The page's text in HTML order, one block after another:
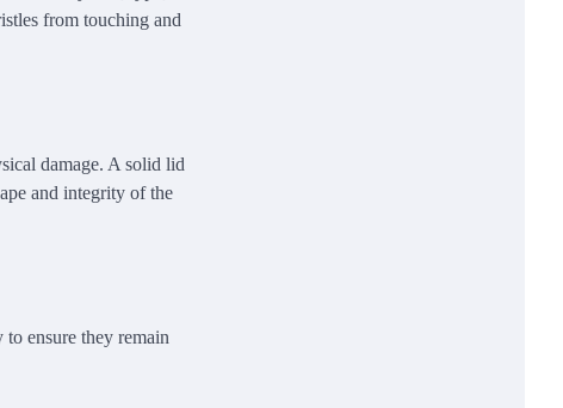
from touching and
damage. A solid lid
and integrity of the
ensure they remain